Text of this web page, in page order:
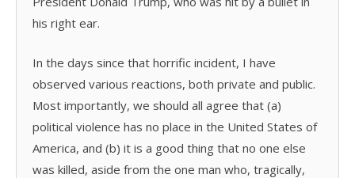
his right ear.
In the days since that horrific incident, I have
observed various reactions, both private and public.
Most importantly, we should all agree that (a)
political violence has no place in the United States of
America, and (b) it is a good thing that no one else
was killed, aside from the one man who, tragically,